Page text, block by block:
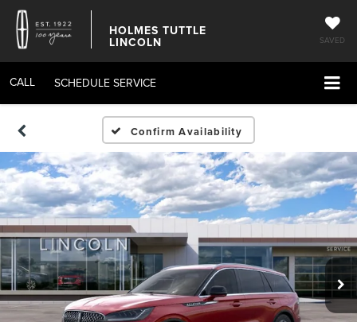
HOLMES TUTTLE
LINCOLN SAVED
CALL SCHEDULE SERVICE
Confirm Availability